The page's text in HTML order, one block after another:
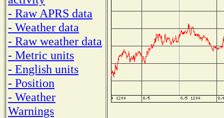
- Raw APRS data
- Weather data
- Raw weather data
- Metric units
- English units
- Position
- Weather
Warnings